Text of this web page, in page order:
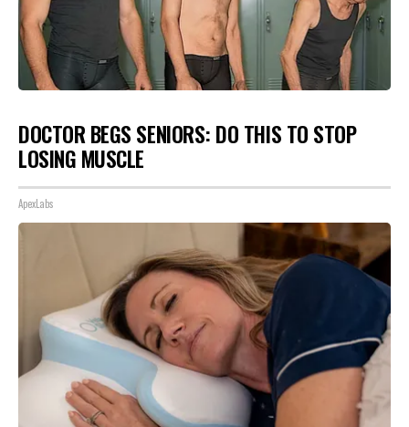
DOCTOR BEGS SENIORS: DO THIS TO STOP
LOSING MUSCLE
ApexLabs